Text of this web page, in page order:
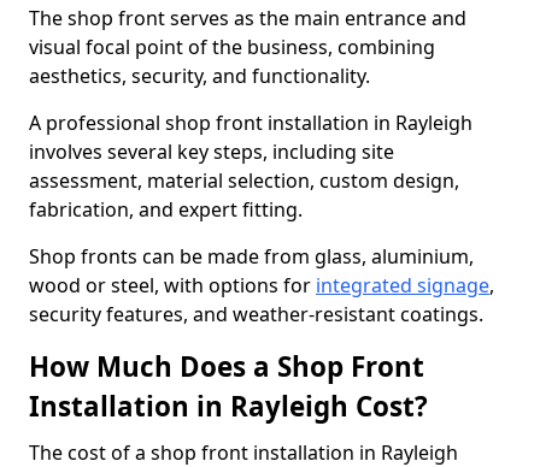
The shop front serves as the main entrance and
visual focal point of the business, combining
aesthetics, security, and functionality.
A professional shop front installation in Rayleigh
involves several key steps, including site
assessment, material selection, custom design,
fabrication, and expert fitting.
Shop fronts can be made from glass, aluminium,
wood or steel, with options for integrated signage,
security features, and weather-resistant coatings.
How Much Does a Shop Front
Installation in Rayleigh Cost?
The cost of a shop front installation in Rayleigh